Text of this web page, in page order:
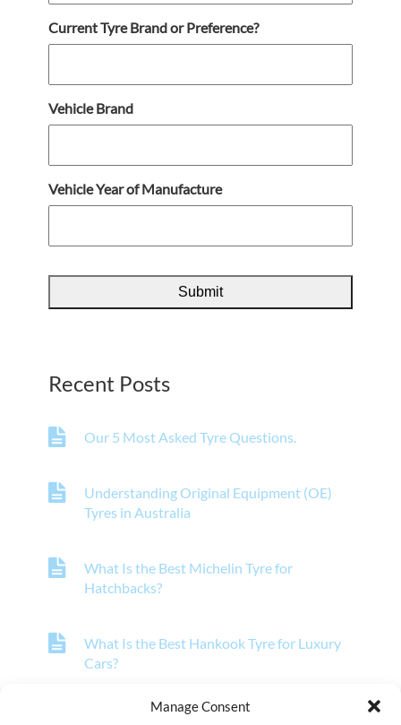
Manage Consent
Current Tyre Brand or Preference?
Vehicle Brand
Vehicle Year of Manufacture
Recent Posts
Our 5 Most Asked Tyre Questions.
Understanding Original Equipment (OE)
Tyres in Australia
What Is the Best Michelin Tyre for
Hatchbacks?
What Is the Best Hankook Tyre for Luxury
Cars?
What Is the Best Pirelli Tyre for Off-Road